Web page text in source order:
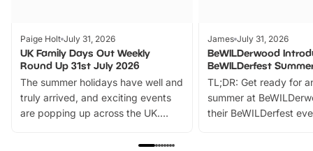
Paige Holt July 31, 2026
UK Family Days Out Weekly
Round Up 31st July 2026
The summer holidays have well and
truly arrived, and exciting events
are popping up across the UK.
family festivals to themed trails, live
James July 31, 2026
BeWILDerwood
BeWILDerfest
TL;DR: Get ready for
summer at
their BeWILDerfest